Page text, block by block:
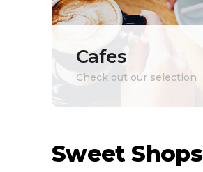
Cafes
Check out our selection
Sweet Shops